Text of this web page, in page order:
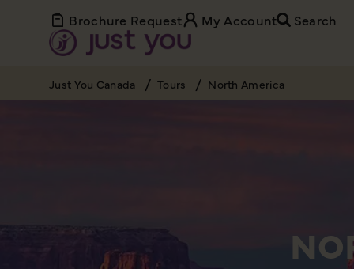
Brochure Request My Account Search
Just You Canada Tours North America